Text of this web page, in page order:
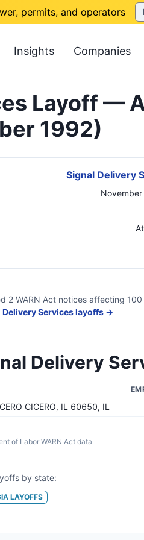
permits, and operators
Insights Companies
Layoff —
1992)
Signal Delivery
2 WARN Act notices affecting 100
Delivery Serviceslayoffs →
Delivery
CICERO, IL 60650, IL
of Labor WARN Act data
by state:
LAYOFFS